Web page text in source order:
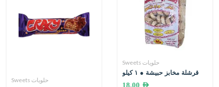
Sweets حلويات
Sweets حلويات
قرشلة مخابز حبيشة ● ١ كيلو
18.00 AED